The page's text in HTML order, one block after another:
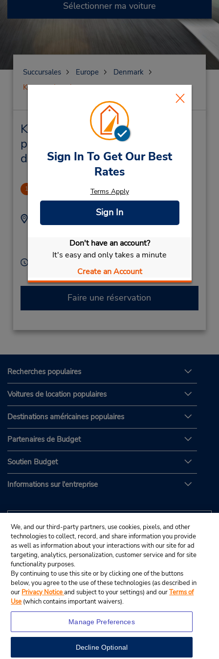
Sign In To Get Our Best
Rates
Terms Apply
Sign In
Don't have an account?
It's easy and only takes a minute
Create an Account
Sélectionner ma voiture
Succursales Europe
Denmark
Kongens Lyngby
Kongens Lyngby Succursales
près de chez vous et succursales
de location de véhicule
1 CLOSED December 3, 2024
1.06 mille
Adresse :
Kongens Lyngby, 2800,
Denmark
Heures d'exploitation :
Free pickup service available
Faire une réservation
Recherches populaires
Voitures de location populaires
Destinations américaines populaires
Partenaires de Budget
Soutien Budget
Informations sur l'entreprise
We, and our third-party partners, use cookies, pixels, and other
technologies to collect, record, and share information you provide
as well as information about your interactions with our site for ad
targeting, analytics, personalization, customer service and for site
functionality purposes.
By continuing to use this site or by clicking one of the buttons
below, you agree to the use of these technologies (as described in
our Privacy Noticeand subject to your settings) and ourTerms of
Use (which contains important waivers).
Manage Preferences
Decline Optional